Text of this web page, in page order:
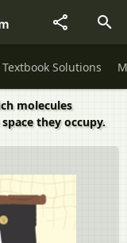
Textbook Solutions
molecules
they occupy.